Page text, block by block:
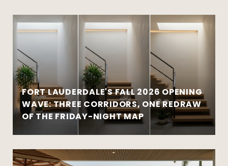
FORT LAUDERDALE'S FALL 2026 OPENING
WAVE: THREE CORRIDORS, ONE REDRAW
OF THE FRIDAY-NIGHT MAP